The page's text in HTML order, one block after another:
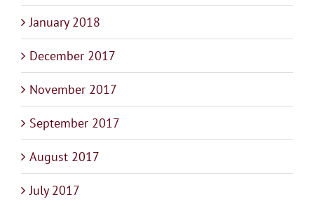
January 2018
December 2017
November 2017
September 2017
August 2017
July 2017